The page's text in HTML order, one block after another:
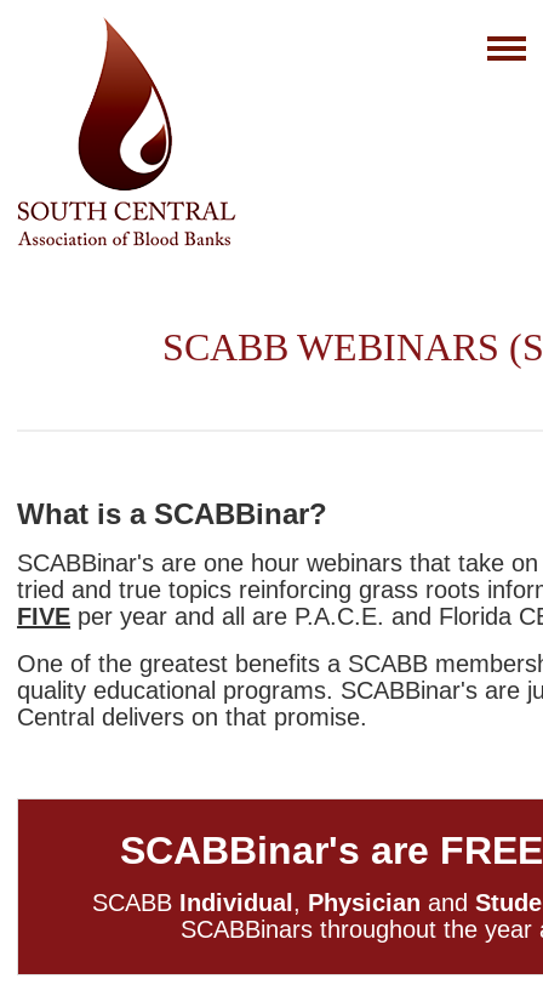
SCABB WEBINARS
What is a SCABBinar?
SCABBinar's are one hour webinars that take
tried and true topics reinforcing grass roots
FIVE per year and all are P.A.C.E. and Florida
One of the greatest benefits a SCABB
quality educational programs. SCABBinar's are
Central delivers on that promise.
SCABBinar's are
SCABB Individual , Physician and
SCABBinars throughout the year